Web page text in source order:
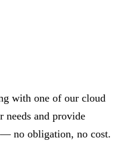
with one of our cloud
needs and provide
— no obligation, no cost.